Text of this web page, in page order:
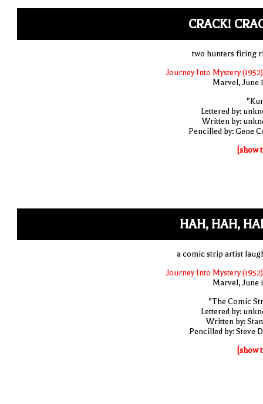
CRACK!
two hunters firing
Journey Into Mystery
Marvel, June
Lettered by:
Written by:
Pencilled by: Gene
[show
HAH, HAH,
a comic strip artist
Journey Into Mystery
Marvel, June
"The Comic
Lettered by:
Written by:
Pencilled by: Steve
[show